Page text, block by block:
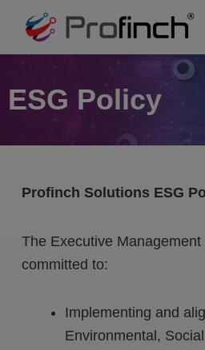
ESG Policy
Profinch Solutions ESG
The Executive
committed to:
Implementing and
Environmental,